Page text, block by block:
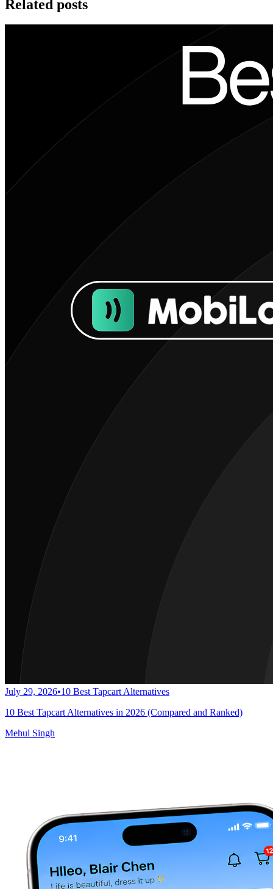
Related posts
July 29, 2026•10 Best Tapcart Alternatives
10 Best Tapcart Alternatives in 2026 (Compared and Ranked)
Mehul Singh